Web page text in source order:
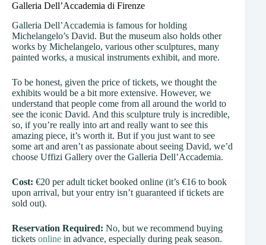
Galleria Dell’Accademia di Firenze
Galleria Dell’Accademia is famous for holding
Michelangelo’s David. But the museum also holds other
works by Michelangelo, various other sculptures, many
painted works, a musical instruments exhibit, and more.
To be honest, given the price of tickets, we thought the
exhibits would be a bit more extensive. However, we
understand that people come from all around the world to
see the iconic David. And this sculpture truly is incredible,
so, if you’re really into art and really want to see this
amazing piece, it’s worth it. But if you just want to see
some art and aren’t as passionate about seeing David, we’d
choose Uffizi Gallery over the Galleria Dell’Accademia.
Cost: €20 per adult ticket booked online (it’s €16 to book
upon arrival, but your entry isn’t guaranteed if tickets are
sold out).
Reservation Required: No, but we recommend buying
tickets online in advance, especially during peak season.